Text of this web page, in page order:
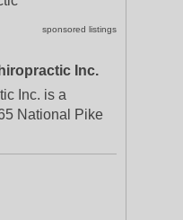
sponsored listings
Inc.
Inc. is a
National Pike